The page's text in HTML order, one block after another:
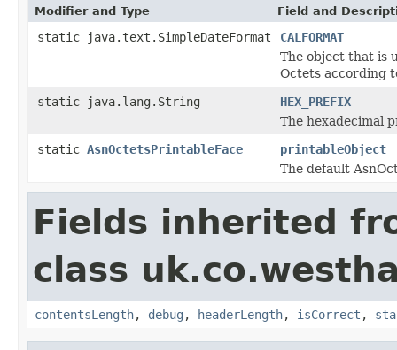
Modifier and Type Field and
static java.text.SimpleDateFormat
CALFORMAT
The object that is
Octets according
static java.lang.String
HEX_PREFIX
The hexadecimal
static AsnOctetsPrintableFace
printableObject
The default
Fields inherited
class
contentsLength, debug , headerLength, isCorrect ,